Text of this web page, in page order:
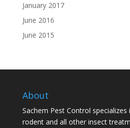
January 2017
June 2016
June 2015
About
Sachem Pest Control
rodent and all other insect